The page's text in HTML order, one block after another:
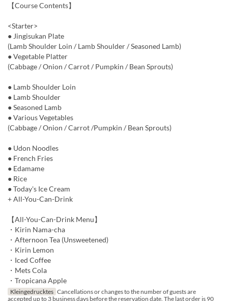
【Course Contents】
<Starter>
● Jingisukan Plate
(Lamb Shoulder Loin / Lamb Shoulder / Seasoned Lamb)
● Vegetable Platter
(Cabbage / Onion / Carrot / Pumpkin / Bean Sprouts)
● Lamb Shoulder Loin
● Lamb Shoulder
● Seasoned Lamb
● Various Vegetables
(Cabbage / Onion / Carrot /Pumpkin / Bean Sprouts)
● Udon Noodles
● French Fries
● Edamame
● Rice
● Today's Ice Cream
+ All-You-Can-Drink
【All-You-Can-Drink Menu】
・Kirin Nama-cha
・Afternoon Tea (Unsweetened)
・Kirin Lemon
・Iced Coffee
・Mets Cola
・Tropicana Apple
Kleingedrucktes Cancellations or changes to the number of guests are
accepted up to 3 business days before the reservation date. The last order is 90